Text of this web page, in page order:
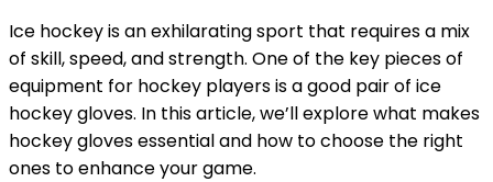
Ice hockey is an exhilarating sport that requires a mix
of skill, speed, and strength. One of the key pieces of
equipment for hockey players is a good pair of ice
hockey gloves. In this article, we’ll explore what makes
hockey gloves essential and how to choose the right
ones to enhance your game.